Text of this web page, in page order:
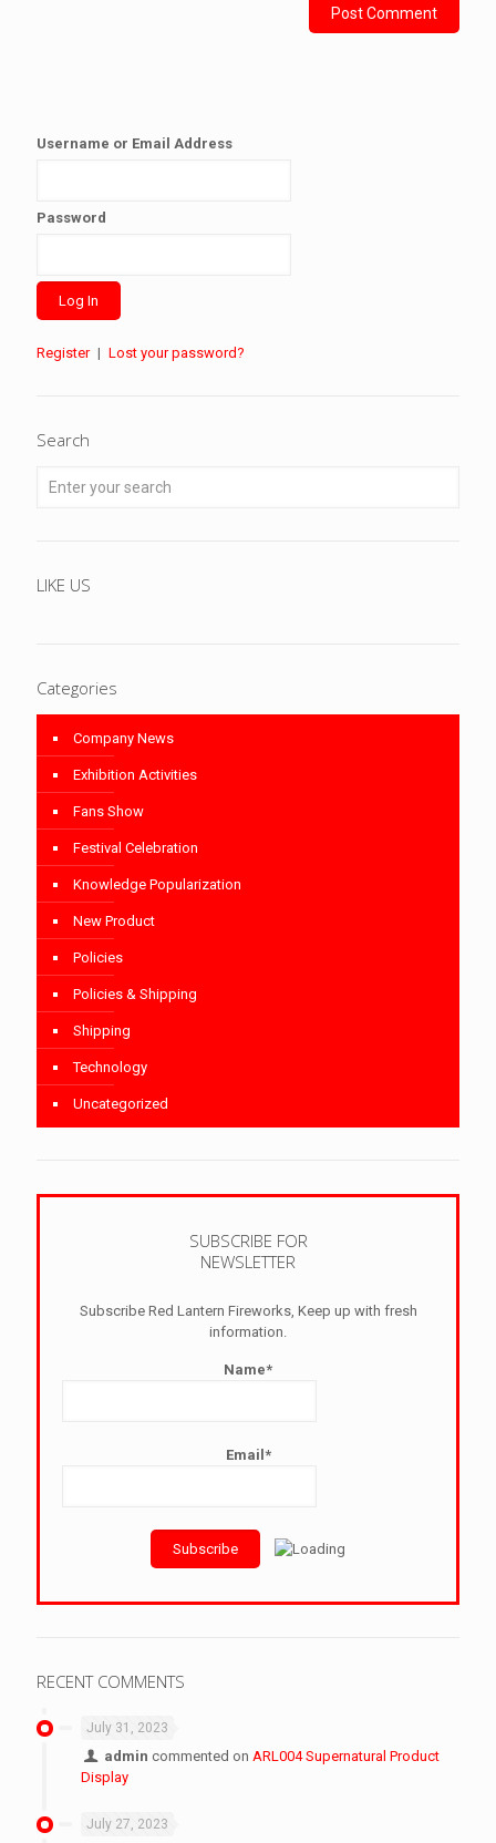
Username or Email Address
Password
Register | Lost your password?
Search
LIKE US
Categories
Company News
Exhibition Activities
Fans Show
Festival Celebration
Knowledge Popularization
New Product
Policies
Policies & Shipping
Shipping
Technology
Uncategorized
SUBSCRIBE FOR
NEWSLETTER
Subscribe Red Lantern Fireworks, Keep up with fresh
information.
Name*
Email*
RECENT COMMENTS
July 31, 2023
admin commented onARL004 Supernatural Product
Display
July 27, 2023